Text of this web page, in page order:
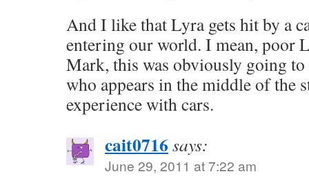
And I like that Lyra gets hit by a
entering our world. I mean, poor
Mark, this was obviously going to
who appears in the middle of the
experience with cars.
cait0716 says:
June 29, 2011 at 7:22 am